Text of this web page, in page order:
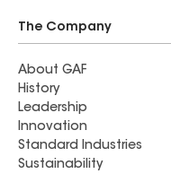
The Company
About GAF
History
Leadership
Innovation
Standard Industries
Sustainability